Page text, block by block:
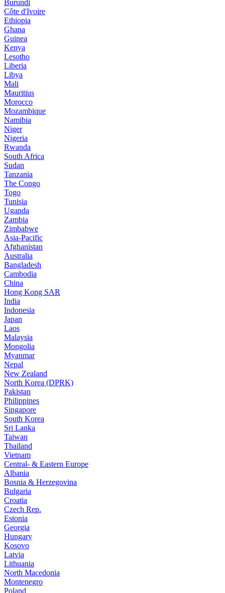
Burundi
Côte d'Ivoire
Ethiopia
Ghana
Guinea
Kenya
Lesotho
Liberia
Libya
Mali
Mauritius
Morocco
Mozambique
Namibia
Niger
Nigeria
Rwanda
South Africa
Sudan
Tanzania
The Congo
Togo
Tunisia
Uganda
Zambia
Zimbabwe
Asia-Pacific
Afghanistan
Australia
Bangladesh
Cambodia
China
Hong Kong SAR
India
Indonesia
Japan
Laos
Malaysia
Mongolia
Myanmar
Nepal
New Zealand
North Korea (DPRK)
Pakistan
Philippines
Singapore
South Korea
Sri Lanka
Taiwan
Thailand
Vietnam
Central- & Eastern Europe
Albania
Bosnia & Herzegovina
Bulgaria
Croatia
Czech Rep.
Estonia
Georgia
Hungary
Kosovo
Latvia
Lithuania
North Macedonia
Montenegro
Poland